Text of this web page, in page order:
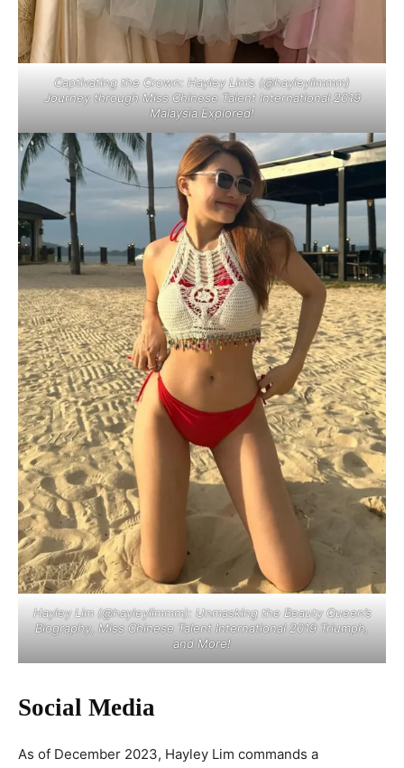
Captivating the Crown: Hayley Lim’s (@hayleylimmm)
Journey through Miss Chinese Talent International 2019
Malaysia Explored!
Hayley Lim (@hayleylimmm): Unmasking the Beauty Queen’s
Biography, Miss Chinese Talent International 2019 Triumph,
and More!
Social Media
As of December 2023, Hayley Lim commands a